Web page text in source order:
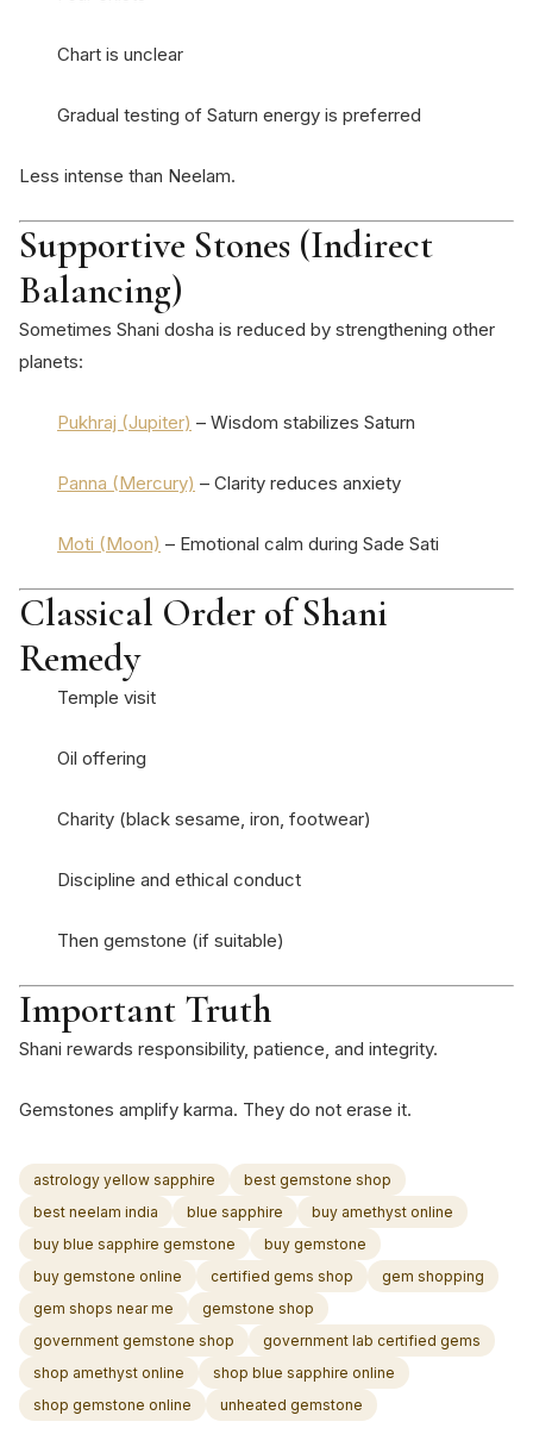
Chart is unclear
Gradual testing of Saturn energy is preferred
Less intense than Neelam.
Supportive Stones (Indirect
Balancing)
Sometimes Shani dosha is reduced by strengthening other
planets:
Pukhraj (Jupiter) – Wisdom stabilizes Saturn
Panna (Mercury) – Clarity reduces anxiety
Moti (Moon) – Emotional calm during Sade Sati
Classical Order of Shani
Remedy
Temple visit
Oil offering
Charity (black sesame, iron, footwear)
Discipline and ethical conduct
Then gemstone (if suitable)
Important Truth
Shani rewards responsibility, patience, and integrity.
Gemstones amplify karma. They do not erase it.
astrology yellow sapphire
best gemstone shop
best neelam india
blue sapphire
buy amethyst online
buy blue sapphire gemstone
buy gemstone
buy gemstone online
certified gems shop
gem shopping
gem shops near me
gemstone shop
government gemstone shop
government lab certified gems
shop amethyst online
shop blue sapphire online
shop gemstone online
unheated gemstone